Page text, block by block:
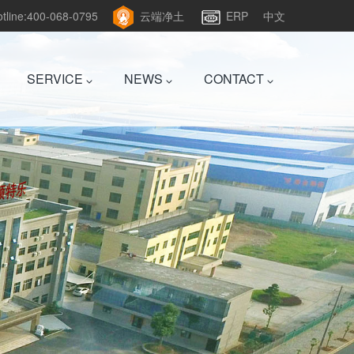
068-0795 云端净土 ERP 中文
SERVICE NEWS CONTACT